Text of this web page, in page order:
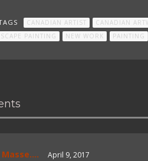
CANADIAN ARTIST
CANADIAN
PAINTING
NEW WORK PAINTING
April 9, 2017